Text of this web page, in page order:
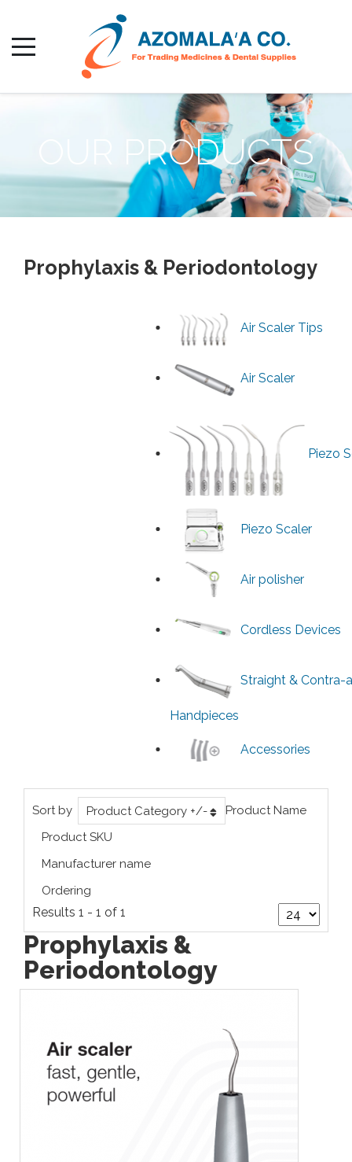
OUR PRODUCTS
Prophylaxis & Periodontology
Air Scaler Tips
Air Scaler
Piezo
Piezo Scaler
Air polisher
Cordless Devices
Straight & Contra-
Handpieces
Accessories
Sort by Product Category +/-
Product Name
Product SKU
Manufacturer name
Ordering
Results 1 - 1 of 1
Prophylaxis &
Periodontology